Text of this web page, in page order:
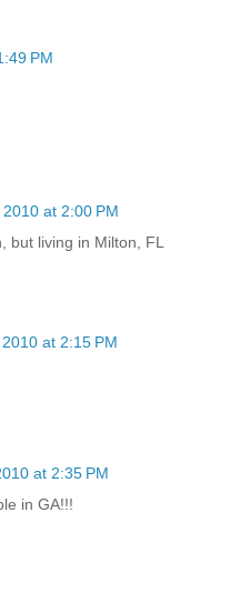
PM
at 2:00 PM
but living in Milton, FL
at 2:15 PM
at 2:35 PM
in GA!!!